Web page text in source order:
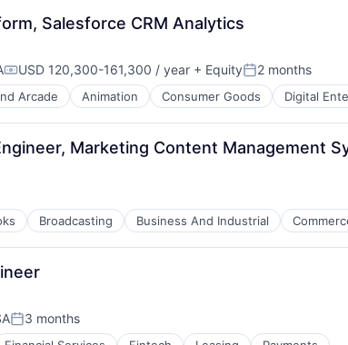
Salesforce CRM Analytics
Compensation:
USD 120,300-161,300 / year + EquityPosted:
2 months
Arcade Animation Consumer Goods Digital
Marketing Content Management
Broadcasting Business And Industrial
Posted:
3 months